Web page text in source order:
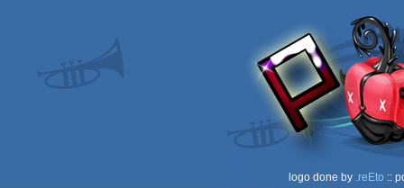
logo done by .reEto ::